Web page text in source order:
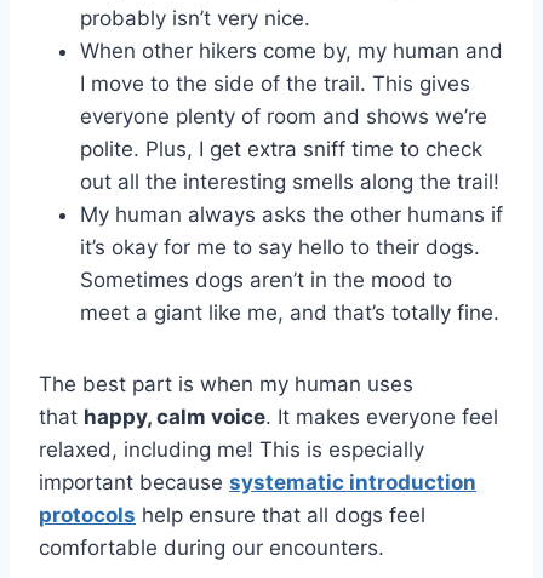
probably isn’t very nice.
When other hikers come by, my human and
I move to the side of the trail. This gives
everyone plenty of room and shows we’re
polite. Plus, I get extra sniff time to check
out all the interesting smells along the trail!
My human always asks the other humans if
it’s okay for me to say hello to their dogs.
Sometimes dogs aren’t in the mood to
meet a giant like me, and that’s totally fine.
The best part is when my human uses
that happy, calm voice. It makes everyone feel
relaxed, including me! This is especially
important because systematic introduction
protocols help ensure that all dogs feel
comfortable during our encounters.